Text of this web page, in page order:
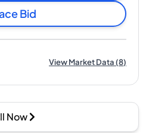
Bid
View Market Data(8)
Now